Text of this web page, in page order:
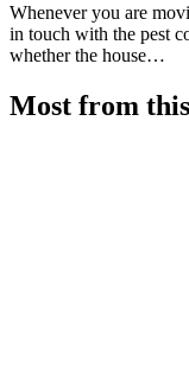
Whenever you are
in touch with the pest
whether the house…
Most from